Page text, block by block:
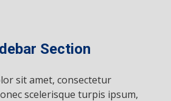
Section
sit amet, consectetur
scelerisque turpis ipsum,